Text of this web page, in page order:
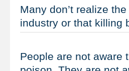
Many don’t realize
industry or that killing
People are not aware